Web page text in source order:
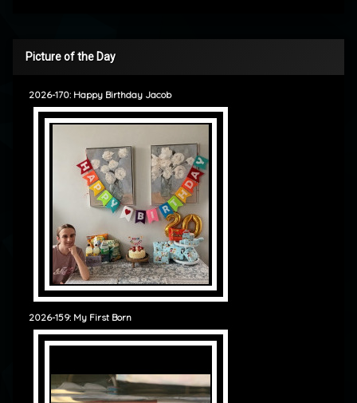
Picture of the Day
2026-170: Happy Birthday Jacob
2026-159: My First Born